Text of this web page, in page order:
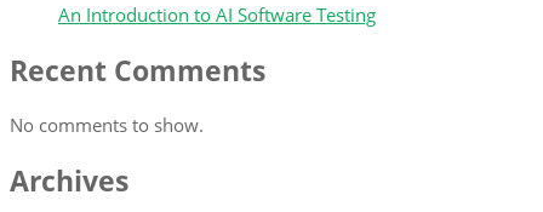
An Introduction to AI Software Testing
Recent Comments
No comments to show.
Archives